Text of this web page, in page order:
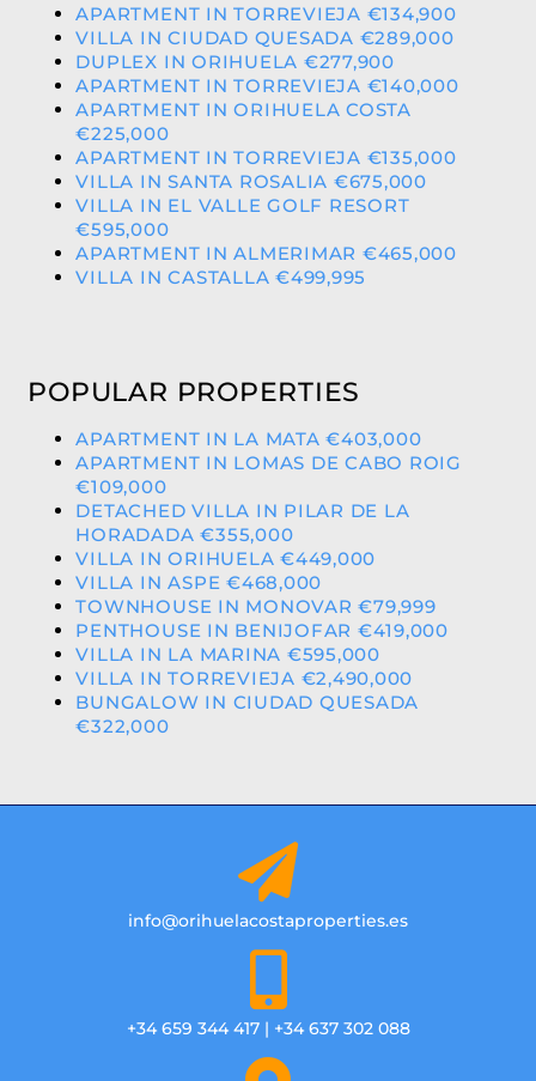
APARTMENT IN TORREVIEJA €134,900
VILLA IN CIUDAD QUESADA €289,000
DUPLEX IN ORIHUELA €277,900
APARTMENT IN TORREVIEJA €140,000
APARTMENT IN ORIHUELA COSTA
€225,000
APARTMENT IN TORREVIEJA €135,000
VILLA IN SANTA ROSALIA €675,000
VILLA IN EL VALLE GOLF RESORT
€595,000
APARTMENT IN ALMERIMAR €465,000
VILLA IN CASTALLA €499,995
POPULAR PROPERTIES
APARTMENT IN LA MATA €403,000
APARTMENT IN LOMAS DE CABO ROIG
€109,000
DETACHED VILLA IN PILAR DE LA
HORADADA €355,000
VILLA IN ORIHUELA €449,000
VILLA IN ASPE €468,000
TOWNHOUSE IN MONOVAR €79,999
PENTHOUSE IN BENIJOFAR €419,000
VILLA IN LA MARINA €595,000
VILLA IN TORREVIEJA €2,490,000
BUNGALOW IN CIUDAD QUESADA
€322,000
info@orihuelacostaproperties.es
+34 659 344 417 | +34 637 302 088